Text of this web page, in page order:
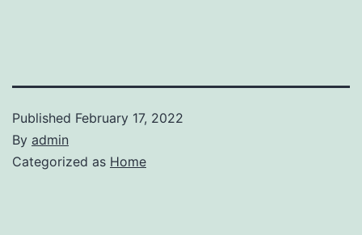
Published February 17, 2022
By admin
Categorized as Home